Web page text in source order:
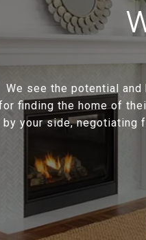
We see the potential
finding the home of
by your side, negotiating